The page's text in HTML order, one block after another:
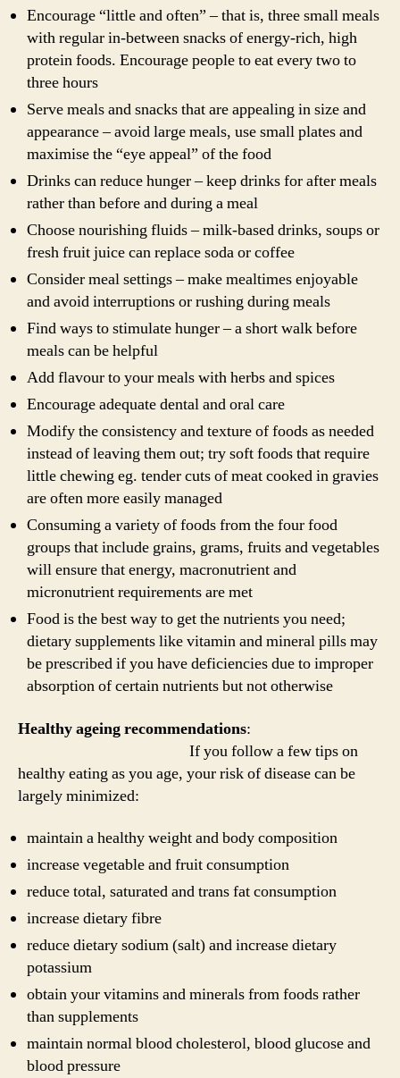
Encourage “little and often” – that is, three small meals
with regular in-between snacks of energy-rich, high
protein foods. Encourage people to eat every two to
three hours
Serve meals and snacks that are appealing in size and
appearance – avoid large meals, use small plates and
maximise the “eye appeal” of the food
Drinks can reduce hunger – keep drinks for after meals
rather than before and during a meal
Choose nourishing fluids – milk-based drinks, soups or
fresh fruit juice can replace soda or coffee
Consider meal settings – make mealtimes enjoyable
and avoid interruptions or rushing during meals
Find ways to stimulate hunger – a short walk before
meals can be helpful
Add flavour to your meals with herbs and spices
Encourage adequate dental and oral care
Modify the consistency and texture of foods as needed
instead of leaving them out; try soft foods that require
little chewing eg. tender cuts of meat cooked in gravies
are often more easily managed
Consuming a variety of foods from the four food
groups that include grains, grams, fruits and vegetables
will ensure that energy, macronutrient and
micronutrient requirements are met
Food is the best way to get the nutrients you need;
dietary supplements like vitamin and mineral pills may
be prescribed if you have deficiencies due to improper
absorption of certain nutrients but not otherwise
Healthy ageing recommendations:
If you follow a few tips on
healthy eating as you age, your risk of disease can be
largely minimized:
maintain a healthy weight and body composition
increase vegetable and fruit consumption
reduce total, saturated and trans fat consumption
increase dietary fibre
reduce dietary sodium (salt) and increase dietary
potassium
obtain your vitamins and minerals from foods rather
than supplements
maintain normal blood cholesterol, blood glucose and
blood pressure